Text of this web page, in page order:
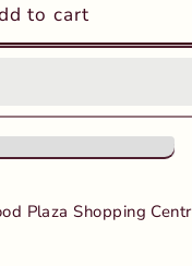
to cart
Plaza Shopping